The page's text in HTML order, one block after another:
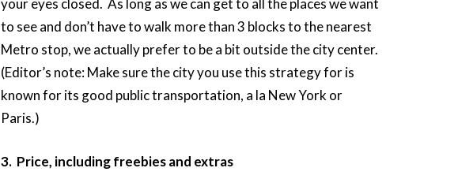
your eyes closed. As long as we can get to all the places we want
to see and don’t have to walk more than 3 blocks to the nearest
Metro stop, we actually prefer to be a bit outside the city center.
(Editor’s note: Make sure the city you use this strategy for is
known for its good public transportation, a la New York or
Paris.)
3. Price, including freebies and extras